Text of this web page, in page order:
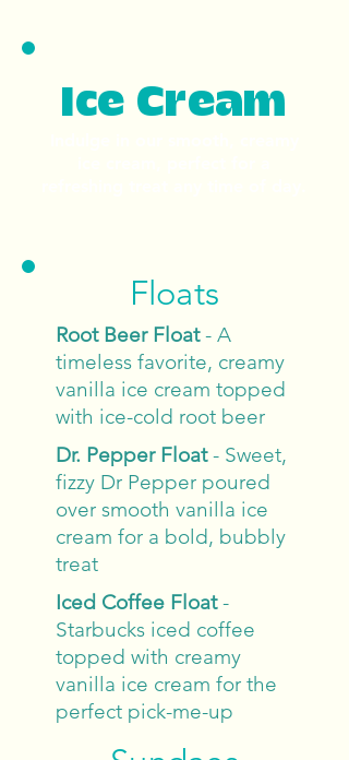
Ice Cream
Floats
Root Beer Float- A
timeless favorite, creamy
vanilla ice cream topped
with ice-cold root beer
Dr. Pepper Float- Sweet,
fizzy Dr Pepper poured
over smooth vanilla ice
cream for a bold, bubbly
treat
Iced Coffee Float-
Starbucks iced coffee
topped with creamy
vanilla ice cream for the
perfect pick-me-up